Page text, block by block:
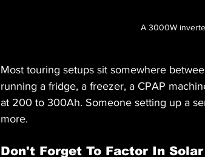
A 3000W
Most touring setups sit somewhere
running a fridge, a freezer, a CPAP
at 200 to 300Ah. Someone setting up a
more.
Don't Forget To Factor In Solar